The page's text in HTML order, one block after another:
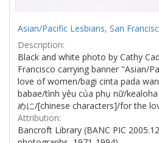
Asian/Pacific Lesbians, San
Description:
Black and white photo by Cathy
Francisco carrying banner "Asian/
love of women/bagi cinta pada
babae/tình yêu của phụ nữ/
めに/[chinese characters]/for the
Attribution:
Bancroft Library (BANC PIC